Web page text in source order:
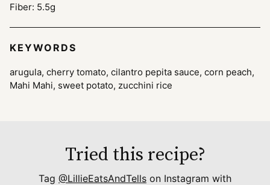
Fiber: 5.5g
KEYWORDS
arugula, cherry tomato, cilantro pepita sauce, corn peach,
Mahi Mahi, sweet potato, zucchini rice
Tried this recipe?
Tag @LillieEatsAndTells on Instagram with